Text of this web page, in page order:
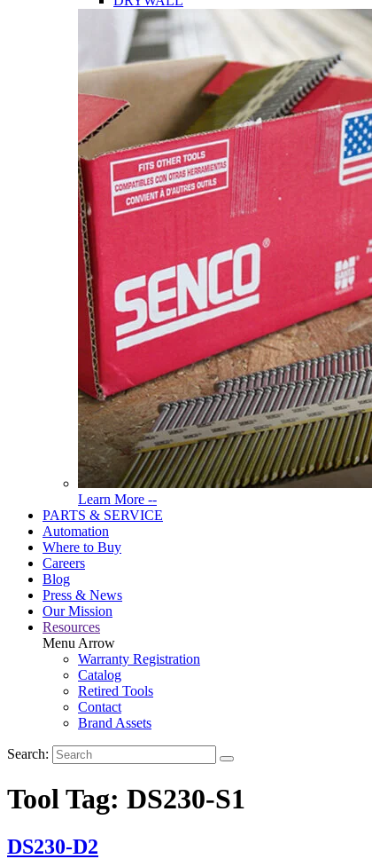
Learn More --Read
More
PARTS & SERVICE
Automation
Where to Buy
Careers
Blog
Press & News
Our Mission
Resources
Menu Arrow
Warranty Registration
Catalog
Retired Tools
Contact
Brand Assets
Search:
Tool Tag: DS230-S1
DS230-D2